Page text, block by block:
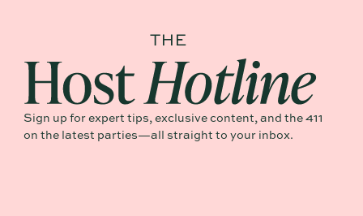
Sign up for expert tips, exclusive content, and the 411
on the latest parties—all straight to your inbox.